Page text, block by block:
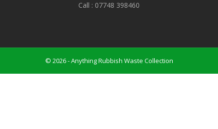
Call : ‭07748 398460
© 2026 - Anything Rubbish Waste Collection